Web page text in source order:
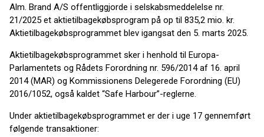
Alm. Brand A/S offentliggjorde i selskabsmeddelelse nr.
21/2025 et aktietilbagekøbsprogram på op til 835,2 mio. kr.
Aktietilbagekøbsprogrammet blev igangsat den 5. marts 2025.
Aktietilbagekøbsprogrammet sker i henhold til Europa-
Parlamentets og Rådets Forordning nr. 596/2014 af 16. april
2014 (MAR) og Kommissionens Delegerede Forordning (EU)
2016/1052, også kaldet “Safe Harbour”-reglerne.
Under aktietilbagekøbsprogrammet er der i uge 17 gennemført
følgende transaktioner: